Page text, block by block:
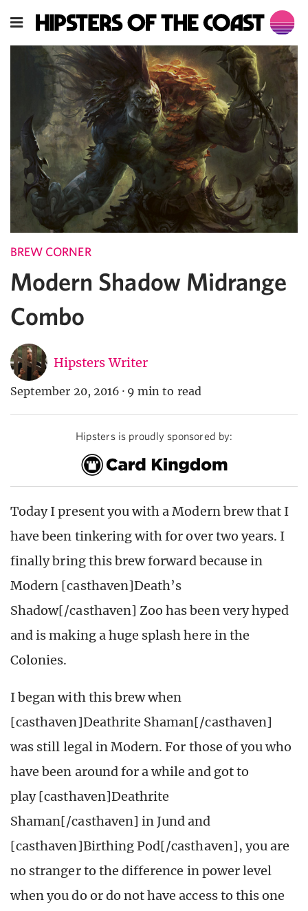
BREW CORNER
Modern Shadow Midrange
Combo
Hipsters Writer
September 20, 2016 · 9 min to read
Hipsters is proudly sponsored by:
Today I present you with a Modern brew that I
have been tinkering with for over two years. I
finally bring this brew forward because in
Modern [casthaven]Death’s
Shadow[/casthaven] Zoo has been very hyped
and is making a huge splash here in the
Colonies.
I began with this brew when
[casthaven]Deathrite Shaman[/casthaven]
was still legal in Modern. For those of you who
have been around for a while and got to
play [casthaven]Deathrite
Shaman[/casthaven] in Jund and
[casthaven]Birthing Pod[/casthaven], you are
no stranger to the difference in power level
when you do or do not have access to this one